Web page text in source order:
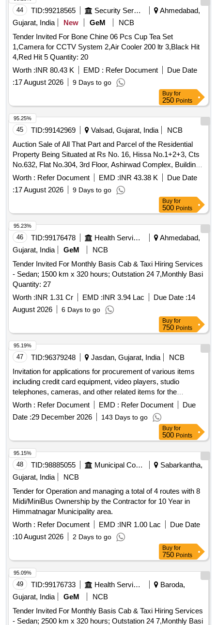
44 TID:99218565 Security Services
Ahmedabad,
Gujarat, India
New GeM
NCB
Tender Invited For Bone Chine 06 Pcs Cup Tea Set
1,Camera for CCTV System 2,Air Cooler 200 ltr 3,Black Hit
4,Red Hit 5 Quantity: 20
Worth :INR 80.43 K EMD : Refer Document
Due Date
:17 August 2026 9 Days to go
Buy for
250 Points
45 TID:99142969 Valsad, Gujarat, India
NCB
Auction Sale of All That Part and Parcel of the Residential
Property Being Situated at Rs No. 16, Hissa No.1+2+3, Cts
No.632, Flat No.304, 3rd Floor, Ashirwad Complex, Building
No.7, Near Diamond Factory Mograwadi, Valsad 396001,
Worth : Refer Document EMD :INR 43.38 K
Due Date
:17 August 2026 9 Days to go
95.25%
Buy for
500 Points
46 TID:99176478 Health Services/equipments
Ahmedabad,
Gujarat, India
GeM
NCB
Tender Invited For Monthly Basis Cab & Taxi Hiring Services
- Sedan; 1500 km x 320 hours; Outstation 24 7,Monthly Basi
Quantity: 27
Worth :INR 1.31 Cr EMD :INR 3.94 Lac Due Date :14
August 2026
6 Days to go
95.23%
Buy for
750 Points
47 TID:96379248 Jasdan, Gujarat, India
NCB
Invitation for applications for procurement of various items
including credit card equipment, video players, studio
telephones, cameras, and other related items for the
charitable organization.
Worth : Refer Document EMD : Refer Document
Due
Date :29 December 2026 143 Days to go
95.19%
Buy for
500 Points
48 TID:98885055 Municipal Corporations
Sabarkantha,
Gujarat, India
NCB
Tender for Operation and managing a total of 4 routes with 8
Midi/MiniBus Ownership by the Contractor for 10 Year in
Himmatnagar Municipality area.
Worth : Refer Document EMD :INR 1.00 Lac
Due Date
:10 August 2026 2 Days to go
95.15%
Buy for
750 Points
49 TID:99176733 Health Services/equipments
Baroda,
Gujarat, India
GeM
NCB
Tender Invited For Monthly Basis Cab & Taxi Hiring Services
- Sedan; 2500 km x 320 hours; Outstation 24 7,Monthly Basi
95.09%